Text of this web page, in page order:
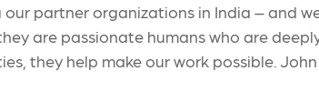
partner organizations in India – and
are passionate humans who are
they help make our work possible.